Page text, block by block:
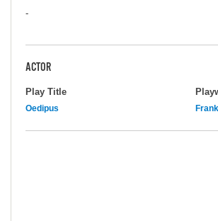
-
ACTOR
Play Title
Oedipus